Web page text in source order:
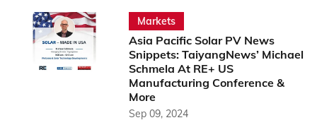
Markets
Asia Pacific Solar PV News
Snippets: TaiyangNews’ Michael
Schmela At RE+ US
Manufacturing Conference &
More
Sep 09, 2024